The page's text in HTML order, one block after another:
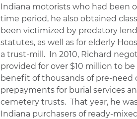
Indiana motorists who had been
time period, he also obtained
been victimized by predatory
statutes, as well as for elderly
a trust-mill. In 2010, Richard
provided for over $10 million to
benefit of thousands of pre-
prepayments for burial services
cemetery trusts. That year, he
Indiana purchasers of ready-